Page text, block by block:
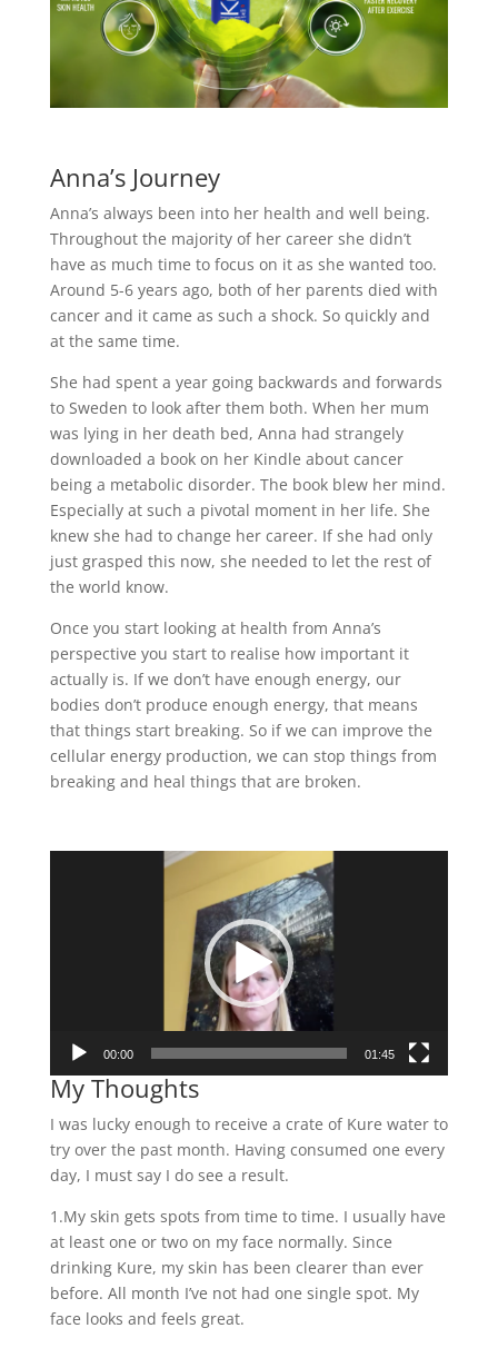
Anna’s Journey
Anna’s always been into her health and well being.
Throughout the majority of her career she didn’t
have as much time to focus on it as she wanted too.
Around 5-6 years ago, both of her parents died with
cancer and it came as such a shock. So quickly and
at the same time.
She had spent a year going backwards and forwards
to Sweden to look after them both. When her mum
was lying in her death bed, Anna had strangely
downloaded a book on her Kindle about cancer
being a metabolic disorder. The book blew her mind.
Especially at such a pivotal moment in her life. She
knew she had to change her career. If she had only
just grasped this now, she needed to let the rest of
the world know.
Once you start looking at health from Anna’s
perspective you start to realise how important it
actually is. If we don’t have enough energy, our
bodies don’t produce enough energy, that means
that things start breaking. So if we can improve the
cellular energy production, we can stop things from
breaking and heal things that are broken.
00:00 01:45
My Thoughts
I was lucky enough to receive a crate of Kure water to
try over the past month. Having consumed one every
day, I must say I do see a result.
1.My skin gets spots from time to time. I usually have
at least one or two on my face normally. Since
drinking Kure, my skin has been clearer than ever
before. All month I’ve not had one single spot. My
face looks and feels great.